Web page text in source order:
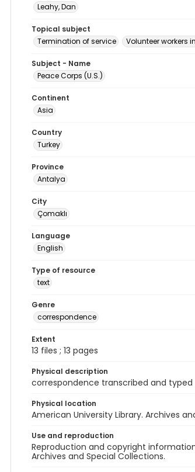
Leahy, Dan
Topical subject
Termination of service
Volunteer workers
Subject - Name
Peace Corps (U.S.)
Continent
Asia
Country
Turkey
Province
Antalya
City
Çomaklı
Language
English
Type of resource
text
Genre
correspondence
Extent
13 files ; 13 pages
Physical description
correspondence transcribed and typed
Physical location
American University Library. Archives
Use and reproduction
Reproduction and copyright
Archives and Special Collections.